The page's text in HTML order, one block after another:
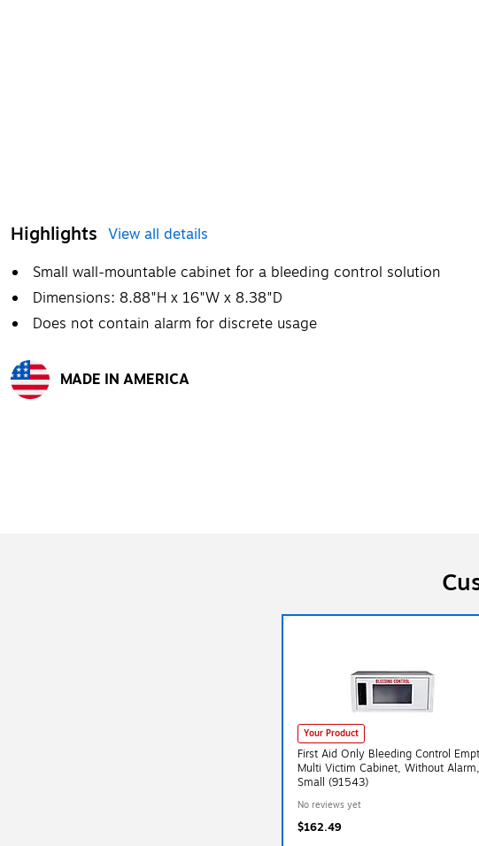
Highlights View all details
Small wall-mountable cabinet for a bleeding control solution
Dimensions: 8.88"H x 16"W x 8.38"D
Does not contain alarm for discrete usage
MADE IN AMERICA
Your Product
First Aid Only Bleeding Control
Multi Victim Cabinet, Without Alarm,
Small (91543)
No reviews yet
$162.49